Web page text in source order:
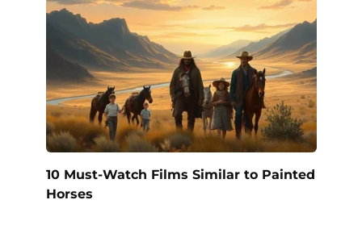
10 Must-Watch Films Similar to Painted
Horses